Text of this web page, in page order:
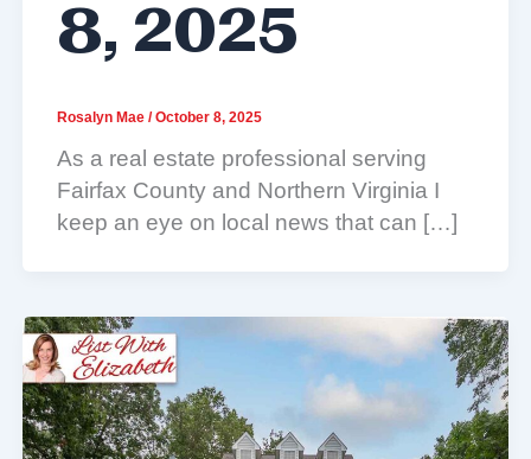
8, 2025
Rosalyn Mae /October 8, 2025
As a real estate professional serving
Fairfax County and Northern Virginia I
keep an eye on local news that can […]